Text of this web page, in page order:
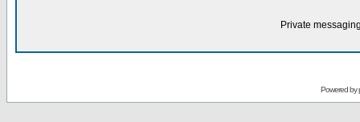
Private
Powered by